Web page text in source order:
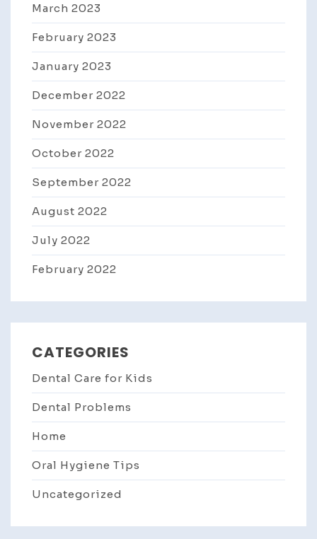
March 2023
February 2023
January 2023
December 2022
November 2022
October 2022
September 2022
August 2022
July 2022
February 2022
CATEGORIES
Dental Care for Kids
Dental Problems
Home
Oral Hygiene Tips
Uncategorized